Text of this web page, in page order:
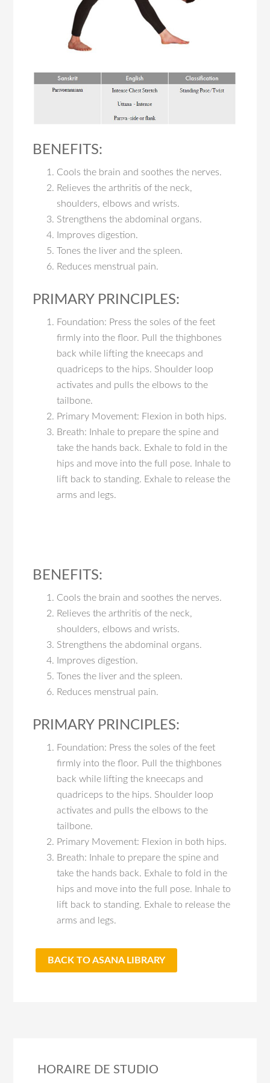
BENEFITS:
Cools the brain and soothes the nerves.
Relieves the arthritis of the neck,
shoulders, elbows and wrists.
Strengthens the abdominal organs.
Improves digestion.
Tones the liver and the spleen.
Reduces menstrual pain.
PRIMARY PRINCIPLES:
Foundation: Press the soles of the feet
firmly into the floor. Pull the thighbones
back while lifting the kneecaps and
quadriceps to the hips. Shoulder loop
activates and pulls the elbows to the
tailbone.
Primary Movement: Flexion in both hips.
Breath: Inhale to prepare the spine and
take the hands back. Exhale to fold in the
hips and move into the full pose. Inhale to
lift back to standing. Exhale to release the
arms and legs.
BENEFITS:
Cools the brain and soothes the nerves.
Relieves the arthritis of the neck,
shoulders, elbows and wrists.
Strengthens the abdominal organs.
Improves digestion.
Tones the liver and the spleen.
Reduces menstrual pain.
PRIMARY PRINCIPLES:
Foundation: Press the soles of the feet
firmly into the floor. Pull the thighbones
back while lifting the kneecaps and
quadriceps to the hips. Shoulder loop
activates and pulls the elbows to the
tailbone.
Primary Movement: Flexion in both hips.
Breath: Inhale to prepare the spine and
take the hands back. Exhale to fold in the
hips and move into the full pose. Inhale to
lift back to standing. Exhale to release the
arms and legs.
BACK TO ASANA LIBRARY
HORAIRE DE STUDIO